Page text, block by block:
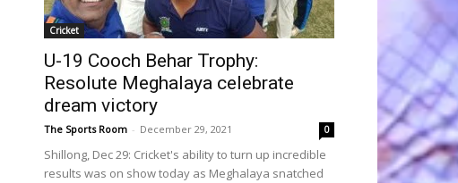
Cricket
U-19 Cooch Behar Trophy:
Resolute Meghalaya celebrate
dream victory
The Sports Room - December 29, 2021 0
Shillong, Dec 29: Cricket's ability to turn up incredible
results was on show today as Meghalaya snatched